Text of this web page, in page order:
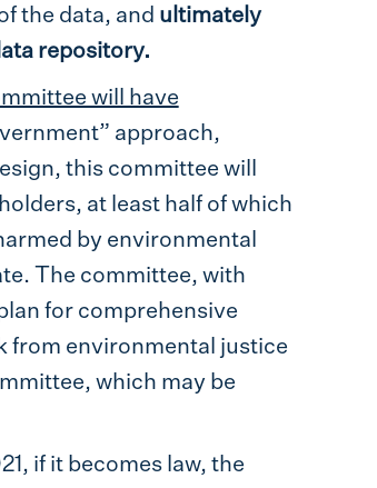
the data, and ultimately
repository.
will have
approach,
this committee will
at least half of which
by environmental
The committee, with
for comprehensive
from environmental justice
which may be
if it becomes law, the